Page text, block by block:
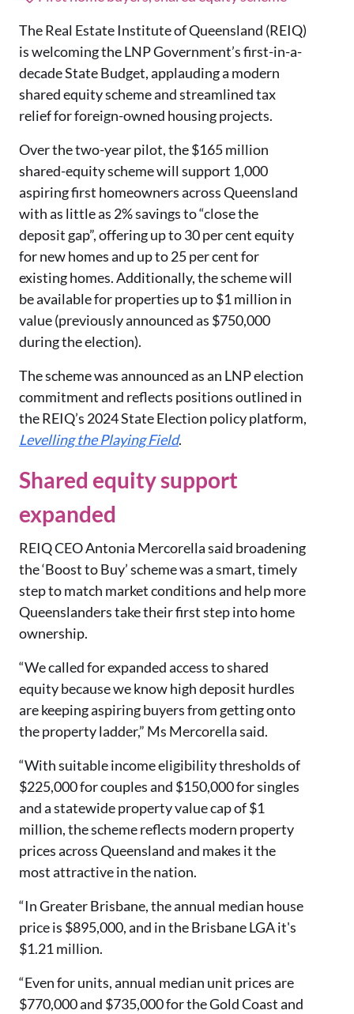
The Real Estate Institute of Queensland (REIQ)
is welcoming the LNP Government’s first-in-a-
decade State Budget, applauding a modern
shared equity scheme and streamlined tax
relief for foreign-owned housing projects.
Over the two-year pilot, the $165 million
shared-equity scheme will support 1,000
aspiring first homeowners across Queensland
with as little as 2% savings to “close the
deposit gap”, offering up to 30 per cent equity
for new homes and up to 25 per cent for
existing homes. Additionally, the scheme will
be available for properties up to $1 million in
value (previously announced as $750,000
during the election).
The scheme was announced as an LNP election
commitment and reflects positions outlined in
the REIQ’s 2024 State Election policy platform,
Levelling the Playing Field.
Shared equity support
expanded
REIQ CEO Antonia Mercorella said broadening
the ‘Boost to Buy’ scheme was a smart, timely
step to match market conditions and help more
Queenslanders take their first step into home
ownership.
“We called for expanded access to shared
equity because we know high deposit hurdles
are keeping aspiring buyers from getting onto
the property ladder,” Ms Mercorella said.
“With suitable income eligibility thresholds of
$225,000 for couples and $150,000 for singles
and a statewide property value cap of $1
million, the scheme reflects modern property
prices across Queensland and makes it the
most attractive in the nation.
“In Greater Brisbane, the annual median house
price is $895,000, and in the Brisbane LGA it's
$1.21 million.
“Even for units, annual median unit prices are
$770,000 and $735,000 for the Gold Coast and